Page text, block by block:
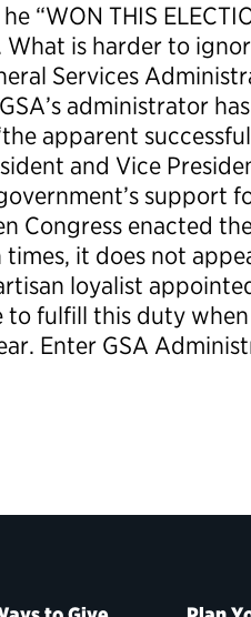
“WON THIS
What is harder to
Services
administrator has
apparent successful
and Vice
support
Congress enacted
it does not
loyalist
fulfill this duty
Enter GSA